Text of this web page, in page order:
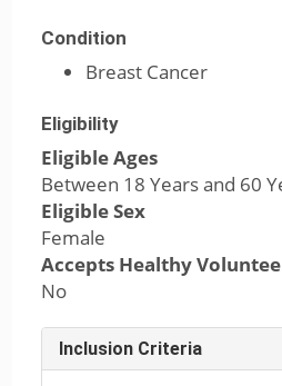
Condition
Breast Cancer
Eligibility
Eligible Ages
Between 18 Years and 60
Eligible Sex
Female
Accepts Healthy
No
Inclusion Criteria